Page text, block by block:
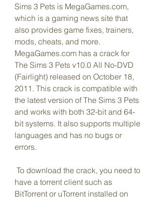
Sims 3 Pets is MegaGames.com,
which is a gaming news site that
also provides game fixes, trainers,
mods, cheats, and more.
MegaGames.com has a crack for
The Sims 3 Pets v10.0 All No-DVD
(Fairlight) released on October 18,
2011. This crack is compatible with
the latest version of The Sims 3 Pets
and works with both 32-bit and 64-
bit systems. It also supports multiple
languages and has no bugs or
errors.
have a torrent client such as
BitTorrent or uTorrent installed on